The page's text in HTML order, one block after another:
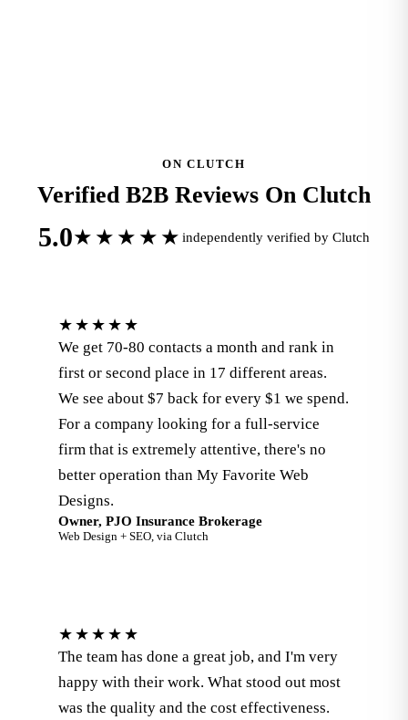
ON CLUTCH
Verified B2B Reviews On Clutch
5.0★★★★★ independently verified by Clutch
★★★★★
We get 70-80 contacts a month and rank in
first or second place in 17 different areas.
We see about $7 back for every $1 we spend.
For a company looking for a full-service
firm that is extremely attentive, there's no
better operation than My Favorite Web
Designs.
Owner, PJO Insurance Brokerage
Web Design + SEO, via Clutch
★★★★★
The team has done a great job, and I'm very
happy with their work. What stood out most
was the quality and the cost effectiveness.